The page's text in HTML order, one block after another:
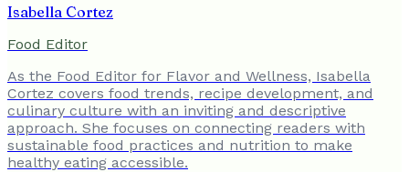
Isabella Cortez
Food Editor
As the Food Editor for Flavor and Wellness, Isabella
Cortez covers food trends, recipe development, and
culinary culture with an inviting and descriptive
approach. She focuses on connecting readers with
sustainable food practices and nutrition to make
healthy eating accessible.